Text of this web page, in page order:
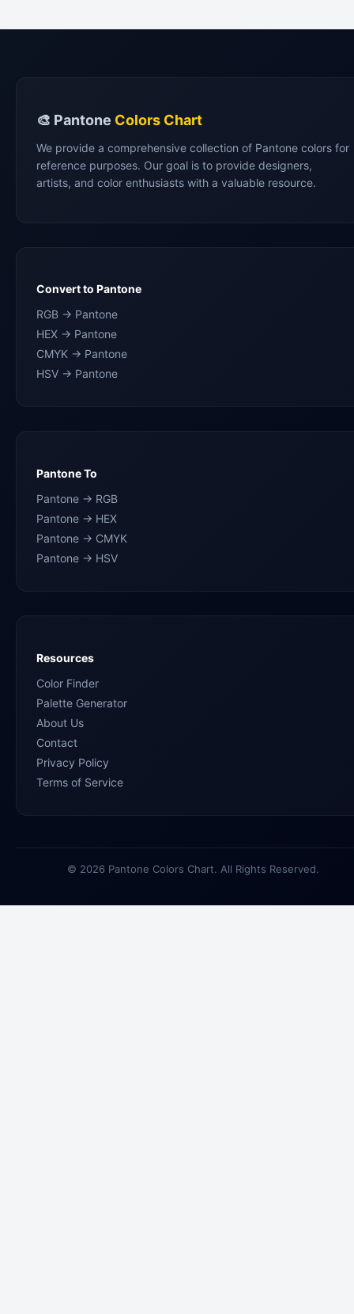
🎨 Pantone Colors Chart
We provide a comprehensive collection of Pantone colors for
reference purposes. Our goal is to provide designers,
artists, and color enthusiasts with a valuable resource.
Convert to Pantone
RGB → Pantone
HEX → Pantone
CMYK → Pantone
HSV → Pantone
Pantone To
Pantone → RGB
Pantone → HEX
Pantone → CMYK
Pantone → HSV
Resources
Color Finder
Palette Generator
About Us
Contact
Privacy Policy
Terms of Service
© 2026 Pantone Colors Chart. All Rights Reserved.